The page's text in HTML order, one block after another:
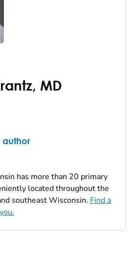
, MD
author
has more than 20 primary
located throughout the
southeast Wisconsin. Find a